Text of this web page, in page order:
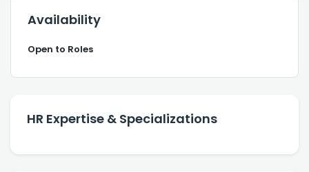
Availability
Open to Roles
HR Expertise & Specializations